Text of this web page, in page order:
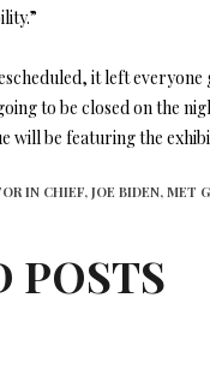
it left
to be closed on the
will be featuring the
IN CHIEF, JOE BIDEN, MET
POSTS